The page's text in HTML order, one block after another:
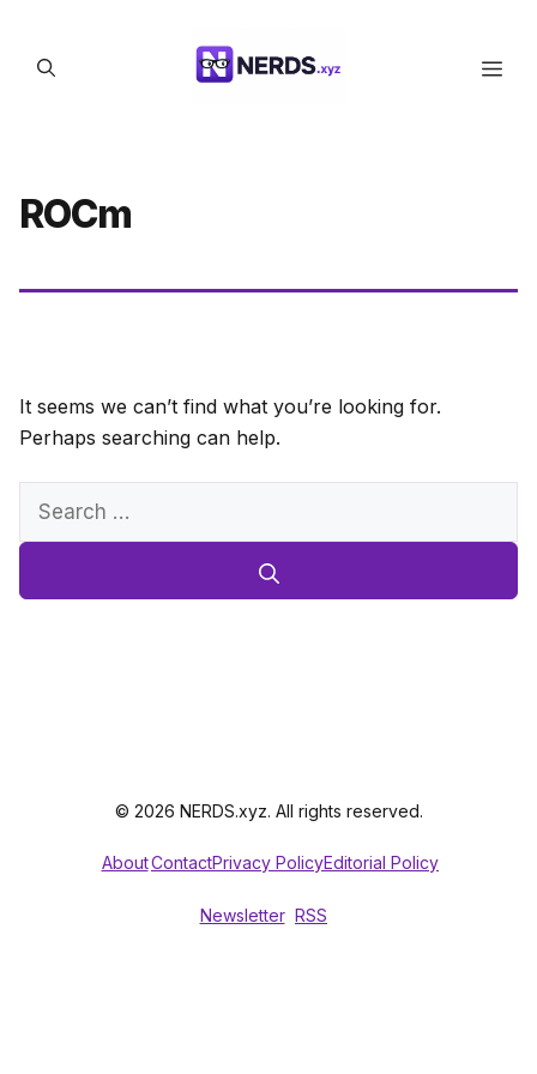
content
ROCm
It seems we can’t find what you’re looking for.
Perhaps searching can help.
Search
© 2026 NERDS.xyz. All rights reserved.
AboutContactPrivacy PolicyEditorial Policy
Newsletter RSS